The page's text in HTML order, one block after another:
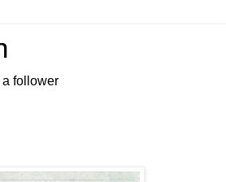
a follower